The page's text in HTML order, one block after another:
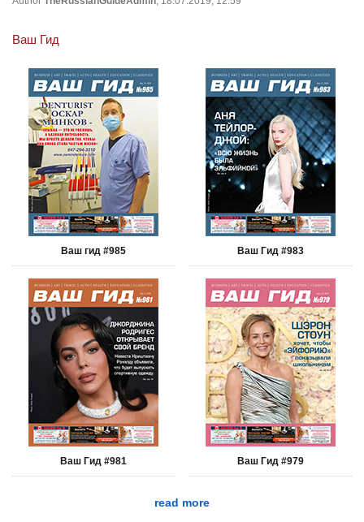
Ваш Гид
Ваш гид #985 Ваш Гид #983
Ваш Гид #981 Ваш Гид #979
read more